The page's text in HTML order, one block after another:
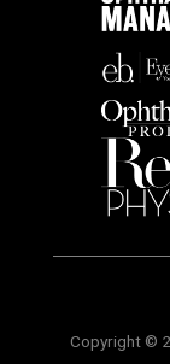
Copyright ©